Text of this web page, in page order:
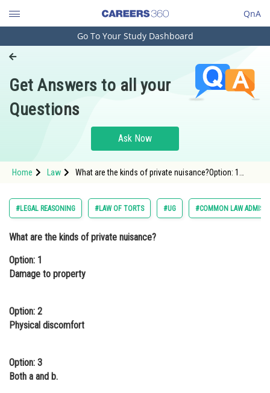
QnA
Engineering and Architecture
Pharmacy
Hospitality and Tourism
Study Abroad
Arts, Commerce & Sciences
Administration
Learn
Medicine and Allied Sciences
Law
Animation and Design
Media, Mass Communication and
Go To Your Study Dashboard
Get Answers to all your
Questions
Ask Now
Home Law
What are the kinds of private nuisance?Option: 1
#LEGAL REASONING #LAW OF TORTS #UG #COMMON LAW
What are the kinds of private nuisance?
Option: 1
Damage to property
Option: 2
Physical discomfort
Option: 3
Both a and b.